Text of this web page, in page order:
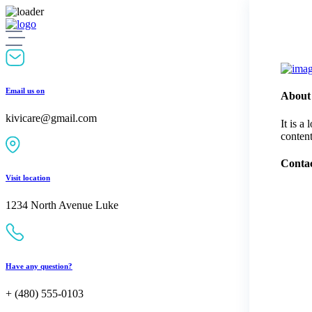
About
It is a
Skip
to
content
Email us on
kivicare@gmail.com
Visit location
1234 North Avenue Luke
Have any question?
+ (480) 555-0103